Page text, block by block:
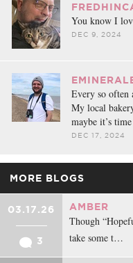
You know I
DEC 9, 2024
Every so often
My local
maybe it’s
DEC 17, 2024
MORE BLOGS
03.17.26
3
AMBER
Though
take some t…